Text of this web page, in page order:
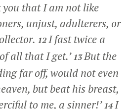
you that I am not like
unjust, adulterers, or
12I fast twice a
all that I get.’ 13But the
far off, would not even
but beat his breast,
to me, a sinner!’ 14I